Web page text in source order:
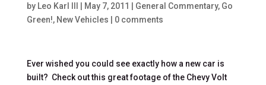
by Leo Karl III May 7, 2011 General Commentary, Go
Green!, New Vehicles 0 comments
Ever wished you could see exactly how a new car is
built? Check out this great footage of the Chevy Volt